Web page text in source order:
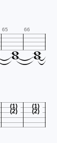
65 
 66 

(1)
(2)
(1)
(2)